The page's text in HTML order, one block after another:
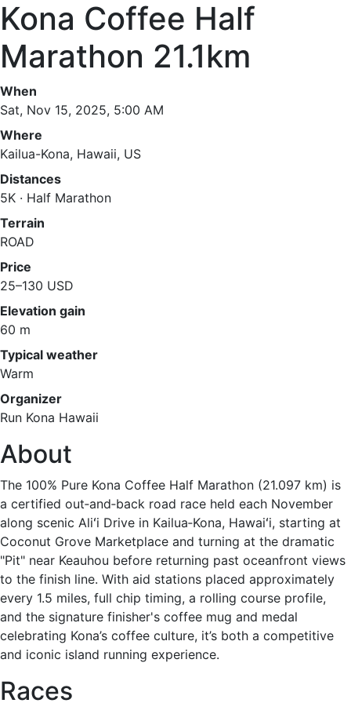
Kona Coffee Half
Marathon 21.1km
When
Sat, Nov 15, 2025, 5:00 AM
Where
Kailua-Kona, Hawaii, US
Distances
5K · Half Marathon
Terrain
ROAD
Price
25–130 USD
Elevation gain
60 m
Typical weather
Warm
Organizer
Run Kona Hawaii
About
The 100% Pure Kona Coffee Half Marathon (21.097 km) is
a certified out‑and‑back road race held each November
along scenic Aliʻi Drive in Kailua‑Kona, Hawaiʻi, starting at
Coconut Grove Marketplace and turning at the dramatic
"Pit" near Keauhou before returning past oceanfront views
to the finish line. With aid stations placed approximately
every 1.5 miles, full chip timing, a rolling course profile,
and the signature finisher's coffee mug and medal
celebrating Kona’s coffee culture, it’s both a competitive
and iconic island running experience.
Races